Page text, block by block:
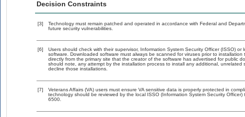
Decision Constraints
[3]
Technology must remain patched and operated in accordance with Federal and
future security vulnerabilities.
[6]
Users should check with their supervisor, Information System Security Officer (ISSO)
software. Downloaded software must always be scanned for viruses prior to
directly from the primary site that the creator of the software has advertised for public
should note, any attempt by the installation process to install any additional,
decline those installations.
[7]
Veterans Affairs (VA) users must ensure VA sensitive data is properly protected in
technology should be reviewed by the local ISSO (Information System Security
6500.